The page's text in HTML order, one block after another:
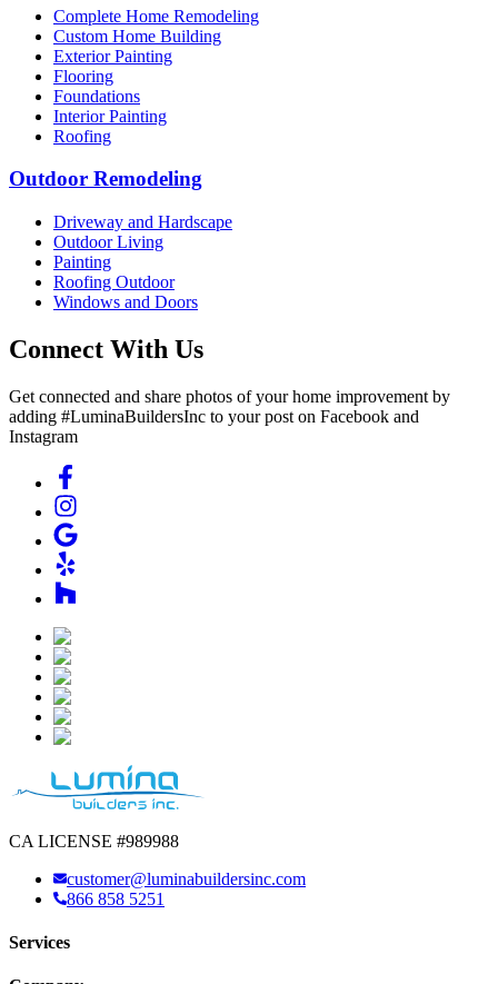
Complete Home Remodeling
Custom Home Building
Exterior Painting
Flooring
Foundations
Interior Painting
Roofing
Outdoor Remodeling
Driveway and Hardscape
Outdoor Living
Painting
Roofing Outdoor
Windows and Doors
Connect With Us
Get connected and share photos of your home improvement by
adding #LuminaBuildersInc to your post on Facebook and
Instagram
CA LICENSE #989988
customer@luminabuildersinc.com
866 858 5251
Services